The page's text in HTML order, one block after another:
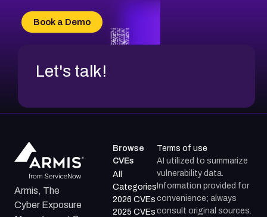
CVE-2026-20304
CVE-2026-20272
Book a Demo
Let's talk!
Armis, The
Cyber Exposure
Browse
CVEs
All
Categories
2026 CVEs
2025 CVEs
Terms of use
AI utilized to summarize
vulnerability data.
Information provided for
convenience; always
consult original sources.